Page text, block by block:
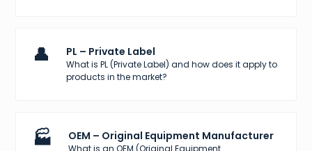
👤 PL – Private Label
What is PL (Private Label) and how does it apply to
products in the market?
🏭 OEM – Original Equipment Manufacturer
What is an OEM (Original Equipment